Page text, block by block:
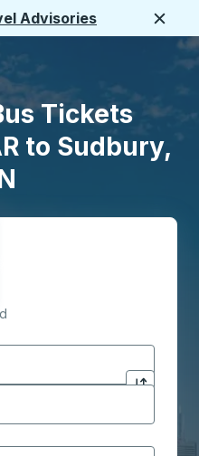
Advisories
Tickets
to Sudbury,
to open location
Click to
city to open location
2 digit month slash 2